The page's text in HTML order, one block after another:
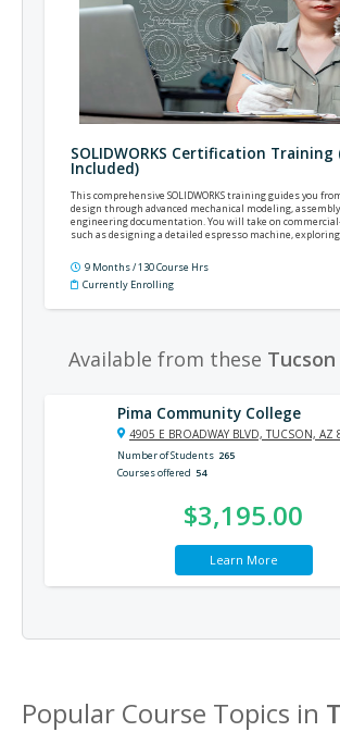
SOLIDWORKS Certification Training
Included)
This comprehensive SOLIDWORKS training guides you
design through advanced mechanical modeling,
engineering documentation. You will take on
such as designing a detailed espresso machine, exploring
simulation, and rendering workflows.
9 Months / 130 Course Hrs
Currently Enrolling
Available from these Tucson
Pima Community College
4905 E BROADWAY BLVD, TUCSON, AZ
Number of Students 265
Courses offered 54
$3,195.00
Learn More
Popular Course Topics in